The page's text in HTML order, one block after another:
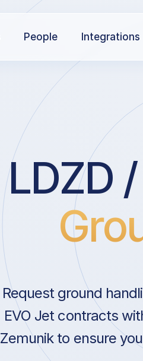
People Integrations
LDZD
Request ground
EVO Jet contracts
Zemunik to ensure